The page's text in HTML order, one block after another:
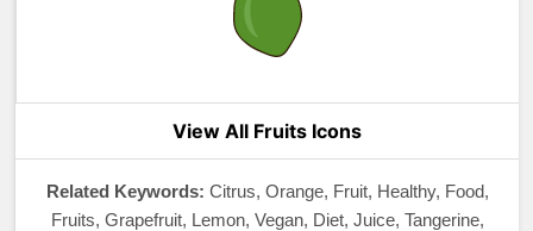
View All Fruits Icons
Related Keywords: Citrus, Orange, Fruit, Healthy, Food,
Fruits, Grapefruit, Lemon, Vegan, Diet, Juice, Tangerine,